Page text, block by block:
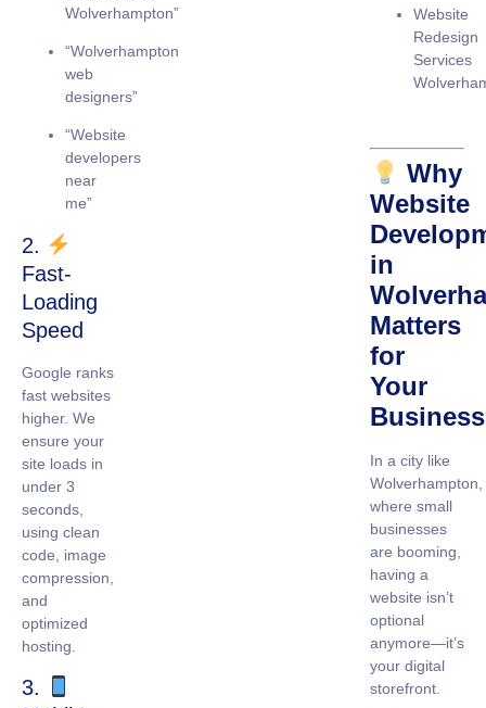
Wolverhampton”
“Wolverhampton
web
designers”
“Website
developers
near
me”
2.
Fast-
Loading
Speed
Google ranks
fast websites
higher. We
ensure your
site loads in
under 3
seconds,
using clean
code, image
compression,
and
optimized
hosting.
3.
Website
Redesign
Services
Why
Website
in
Matters
for
Your
Business
In a city like
Wolverhampton,
where small
businesses
are booming,
having a
website isn’t
optional
anymore—it’s
your digital
storefront.